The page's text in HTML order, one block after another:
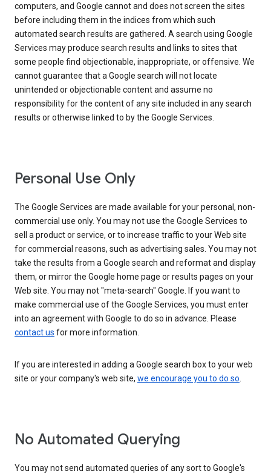
computers, and Google cannot and does not screen the sites
before including them in the indices from which such
automated search results are gathered. A search using Google
Services may produce search results and links to sites that
some people find objectionable, inappropriate, or offensive. We
cannot guarantee that a Google search will not locate
unintended or objectionable content and assume no
responsibility for the content of any site included in any search
results or otherwise linked to by the Google Services.
Personal Use Only
The Google Services are made available for your personal, non-
commercial use only. You may not use the Google Services to
sell a product or service, or to increase traffic to your Web site
for commercial reasons, such as advertising sales. You may not
take the results from a Google search and reformat and display
them, or mirror the Google home page or results pages on your
Web site. You may not "meta-search" Google. If you want to
make commercial use of the Google Services, you must enter
into an agreement with Google to do so in advance. Please
contact us for more information.
If you are interested in adding a Google search box to your web
site or your company's web site, we encourage you to do so.
No Automated Querying
You may not send automated queries of any sort to Google's